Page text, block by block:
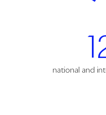
national and